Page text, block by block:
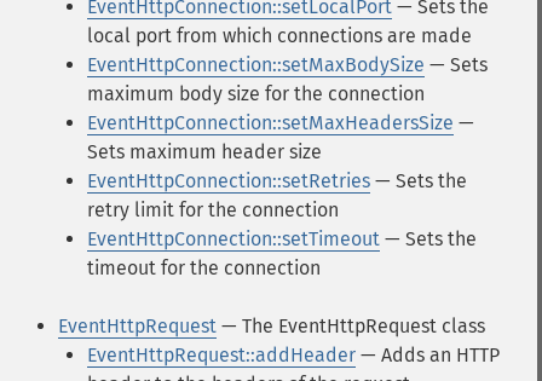
EventHttpConnection::setLocalPort — Sets the
local port from which connections are made
EventHttpConnection::setMaxBodySize — Sets
maximum body size for the connection
EventHttpConnection::setMaxHeadersSize —
Sets maximum header size
EventHttpConnection::setRetries — Sets the
retry limit for the connection
EventHttpConnection::setTimeout — Sets the
timeout for the connection
EventHttpRequest — The EventHttpRequest class
EventHttpRequest::addHeader — Adds an HTTP